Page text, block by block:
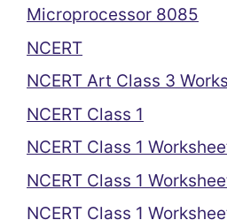
Microprocessor 8085
NCERT
NCERT Art Class 3
NCERT Class 1
NCERT Class 1
NCERT Class 1
NCERT Class 1